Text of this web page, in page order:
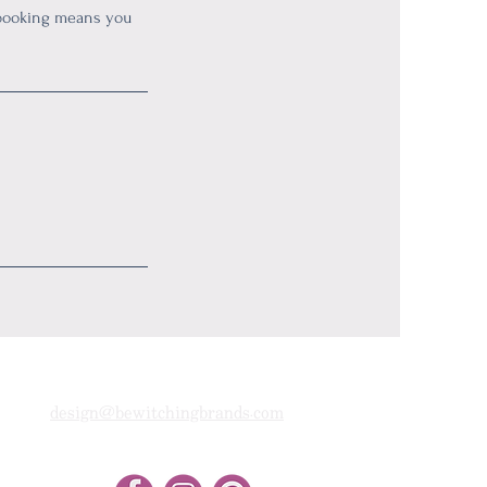
means you